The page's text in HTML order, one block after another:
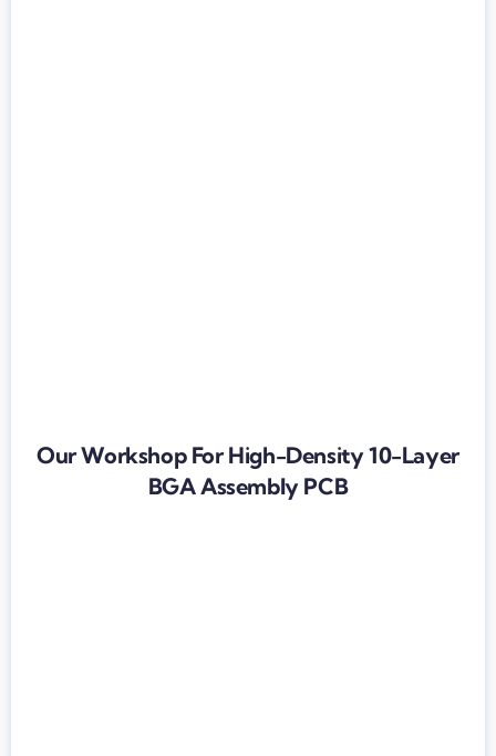
Our Workshop For High-Density 10-Layer
BGA Assembly PCB